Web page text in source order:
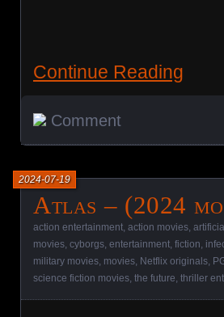
Continue Reading
Comment
Atlas – (2024
2024-07-19
action entertainment action movies
movies cyborgs entertainment fiction
military movies movies Netflix originals
science fiction movies the future thriller